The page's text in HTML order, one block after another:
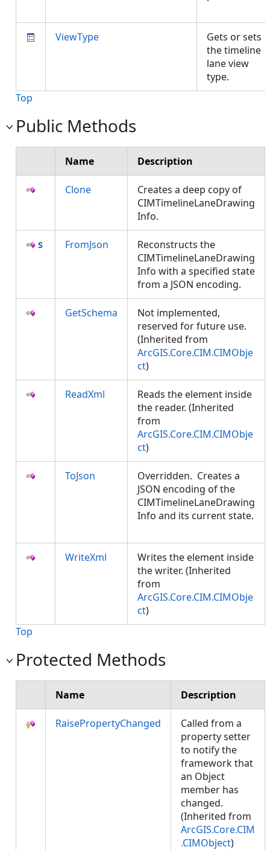
ViewType
Gets or sets
the timeline
lane view
type.
Top
Public Methods
Name Description
Clone
Creates a deep copy of
CIMTimelineLaneDrawing
Info.
FromJson
Reconstructs the
CIMTimelineLaneDrawing
Info with a specified state
from a JSON encoding.
GetSchema
Not implemented,
reserved for future use.
(Inherited from
ArcGIS.Core.CIM.CIMObje
ct)
ReadXml
Reads the element inside
the reader. (Inherited
from
ArcGIS.Core.CIM.CIMObje
ct)
ToJson
Overridden. Creates a
JSON encoding of the
CIMTimelineLaneDrawing
Info and its current state.
WriteXml
Writes the element inside
the writer. (Inherited
from
ArcGIS.Core.CIM.CIMObje
ct)
Top
Protected Methods
Name Description
RaisePropertyChanged
Called from a
property setter
to notify the
framework that
an Object
member has
changed.
(Inherited from
ArcGIS.Core.CIM
.CIMObject)